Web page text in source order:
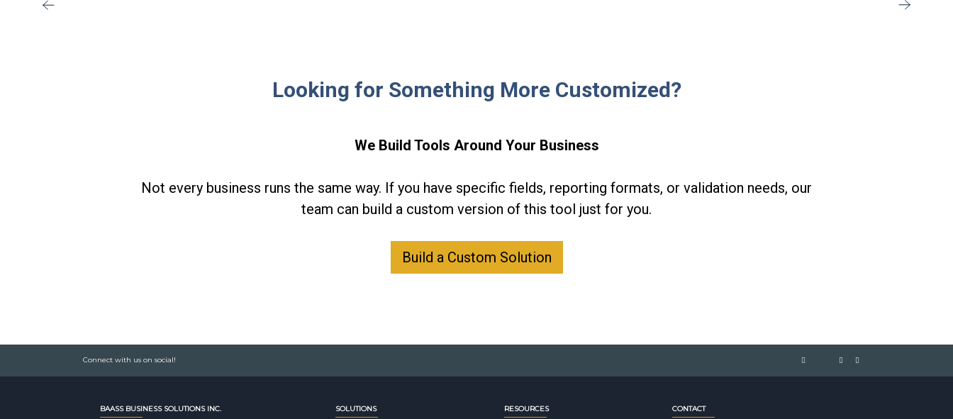
Looking for Something More Customized?
We Build Tools Around Your Business
Not every business runs the same way. If you have specific fields, reporting formats, or validation needs, our
team can build a custom version of this tool just for you.
Build a Custom Solution
Connect with us on social!
BAASS BUSINESS SOLUTIONS INC. SOLUTIONS RESOURCES CONTACT